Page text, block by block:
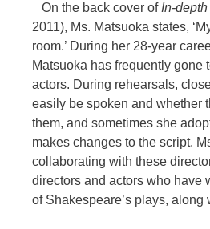
On the back cover of In-
2011), Ms. Matsuoka states,
room.’ During her 28-year
Matsuoka has frequently gone
actors. During rehearsals,
easily be spoken and whether
them, and sometimes she
makes changes to the script.
collaborating with these
directors and actors who have
of Shakespeare’s plays,